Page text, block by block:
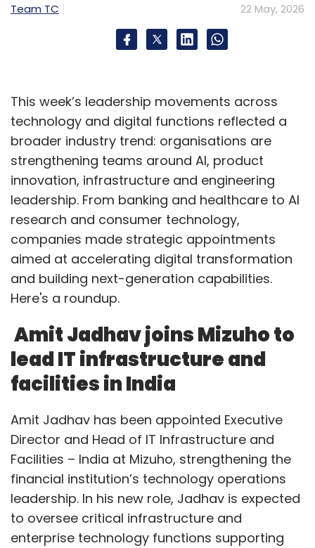
Team TC 22 May, 2026
This week’s leadership movements across
technology and digital functions reflected a
broader industry trend: organisations are
strengthening teams around AI, product
innovation, infrastructure and engineering
leadership. From banking and healthcare to AI
research and consumer technology,
companies made strategic appointments
aimed at accelerating digital transformation
and building next-generation capabilities.
Here's a roundup.
Amit Jadhav joins Mizuho to
lead IT infrastructure and
facilities in India
Amit Jadhav has been appointed Executive
Director and Head of IT Infrastructure and
Facilities – India at Mizuho, strengthening the
financial institution’s technology operations
leadership. In his new role, Jadhav is expected
to oversee critical infrastructure and
enterprise technology functions supporting